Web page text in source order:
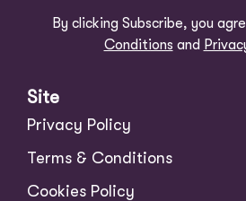
By clicking Subscribe, you
Conditions and
Site
Privacy Policy
Terms & Conditions
Cookies Policy